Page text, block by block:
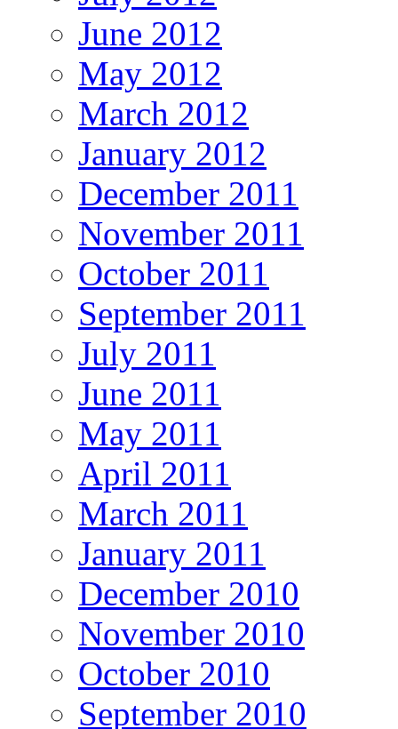
June 2012
May 2012
March 2012
January 2012
December 2011
November 2011
October 2011
September 2011
July 2011
June 2011
May 2011
April 2011
March 2011
January 2011
December 2010
November 2010
October 2010
September 2010